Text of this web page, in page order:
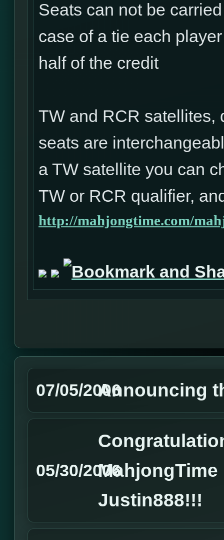
Seats can not be
case of a tie each
half of the credit
TW and RCR satellites,
seats are
a TW satellite you can
TW or RCR qualifier,
http://mahjongtime.com/
07/05/2006Announcing
05/30/2006
Justin888!!!